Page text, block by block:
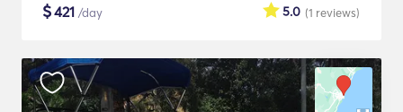
$421 /day (1 reviews)
5.0